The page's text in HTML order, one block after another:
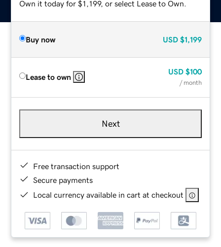
Own it today for $1,199, or select Lease to Own.
Buy now USD $1,199
Lease to own
USD $100
/ month
Next
Free transaction support
Secure payments
Local currency available in cart at checkout